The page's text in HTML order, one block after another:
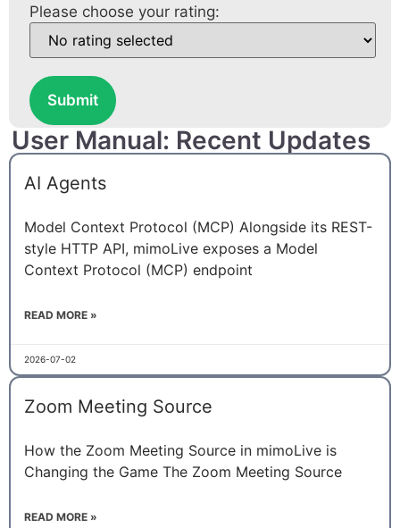
Please choose your rating:
Submit
User Manual: Recent Updates
AI Agents
Model Context Protocol (MCP) Alongside its REST-
style HTTP API, mimoLive exposes a Model
Context Protocol (MCP) endpoint
READ MORE »
2026-07-02
Zoom Meeting Source
How the Zoom Meeting Source in mimoLive is
Changing the Game The Zoom Meeting Source
READ MORE »